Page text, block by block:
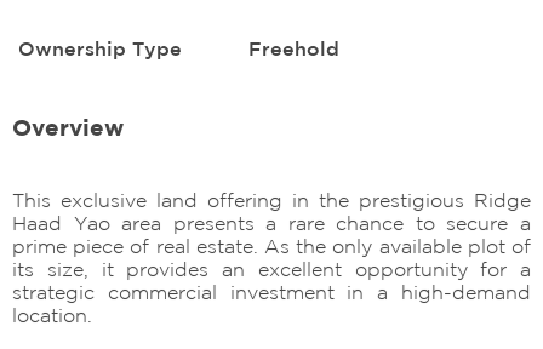
Ownership Type Freehold
Overview
This exclusive land offering in the prestigious Ridge
Haad Yao area presents a rare chance to secure a
prime piece of real estate. As the only available plot of
its size, it provides an excellent opportunity for a
strategic commercial investment in a high-demand
location.